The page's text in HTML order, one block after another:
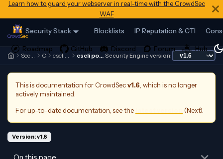
Learn how to guard your webserver in real-time with the CrowdSec
WAF
Security Stack Blocklists IP Reputation & CTI
Security Engine Cscli cscli postoverflows cscli postoverflows inspect Security Engine version:
This is documentation for CrowdSecv1.6 , which is no longer
actively maintained.
For up-to-date documentation, see the (Next).
Version: v1.6